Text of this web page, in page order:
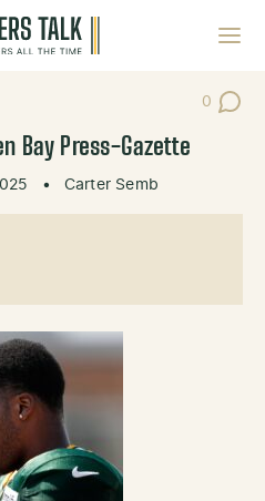
0
Post
Bay Press-Gazette
• Carter Semb